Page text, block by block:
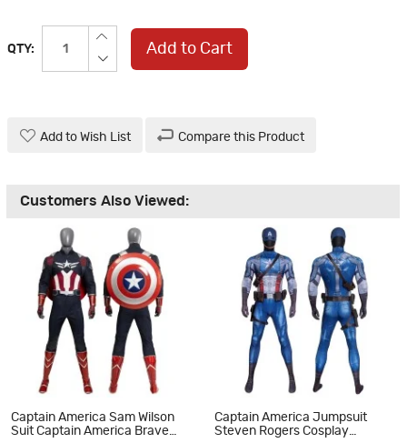
QTY: Add to Cart
Add to Wish List Compare this Product
Customers Also Viewed:
Captain America Sam Wilson
Suit Captain America Brave
Captain America Jumpsuit
Steven Rogers Cosplay